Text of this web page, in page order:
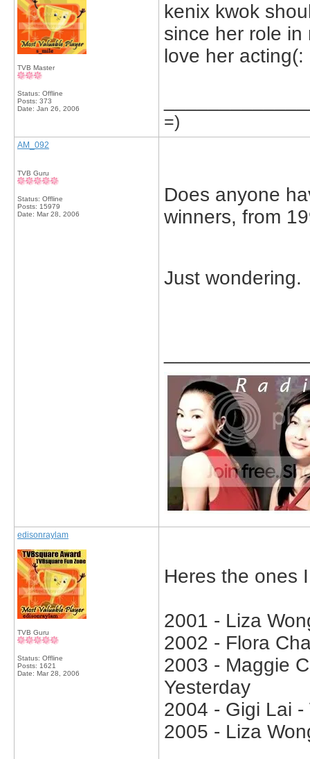
TVB Master
Status: Offline
Posts: 373
Date: Jan 26, 2006
kenix kwok
since her role
love her acting(:
=)
AM_092
TVB Guru
Status: Offline
Posts: 15979
Date: Mar 28, 2006
Does anyone
winners, from
Just wondering.
edisonraylam
TVB Guru
Status: Offline
Posts: 1621
Date: Mar 28, 2006
Heres the ones
2001 - Liza
2002 - Flora
2003 - Maggie
Yesterday
2004 - Gigi Lai
2005 - Liza